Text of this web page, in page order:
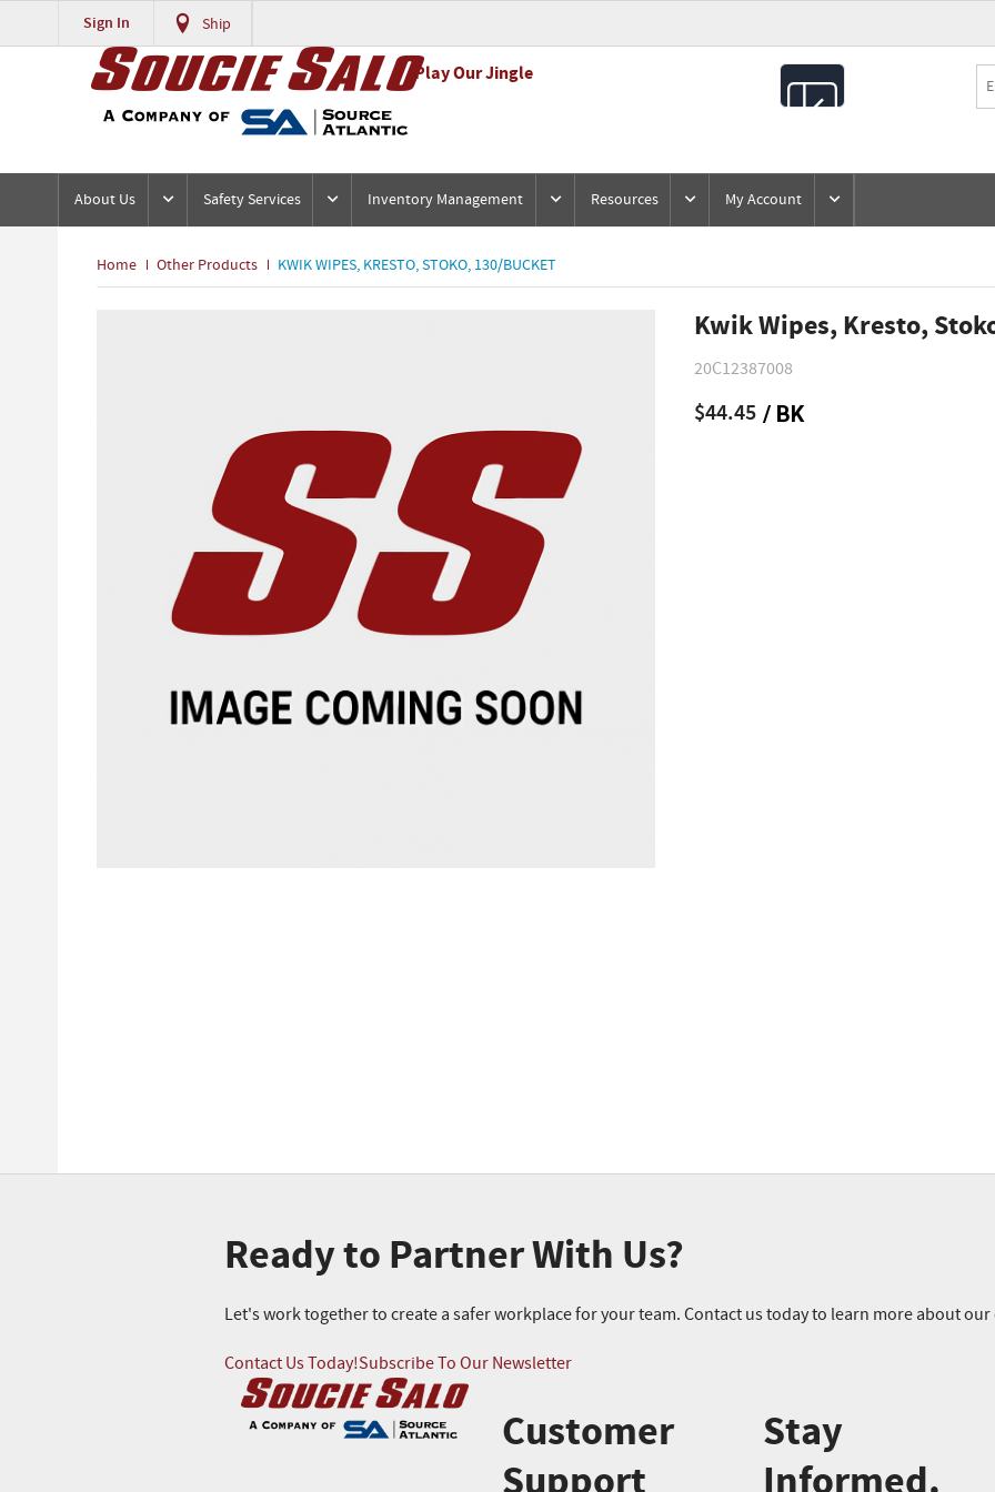
Sign In Ship
Play Our Jingle
About Us Safety Services Inventory Management Resources My Account
Home Other Products KWIK WIPES, KRESTO, STOKO, 130/BUCKET
Kwik Wipes, Kresto,
20C12387008
$44.45 / BK
Ready to Partner With Us?
Let's work together to create a safer workplace for your team. Contact us today to learn more about
Contact Us Today!Subscribe To Our Newsletter
Customer
Stay